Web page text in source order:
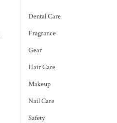
Dental Care
Fragrance
Gear
Hair Care
Makeup
Nail Care
Safety